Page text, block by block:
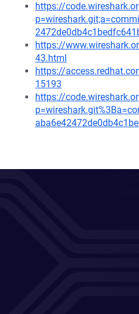
https://
https://
43.html
https://
15193
https://